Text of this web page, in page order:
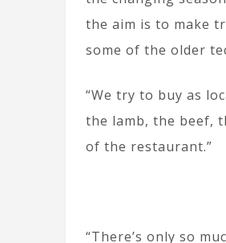
the aim is to make
some of the older
“We try to buy as
the lamb, the beef,
of the restaurant.”
“There’s only so